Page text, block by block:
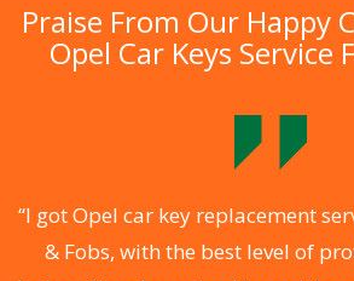
Praise From Our Happy
Opel Car Keys Service
“I got Opel car key replacement
& Fobs, with the best level of